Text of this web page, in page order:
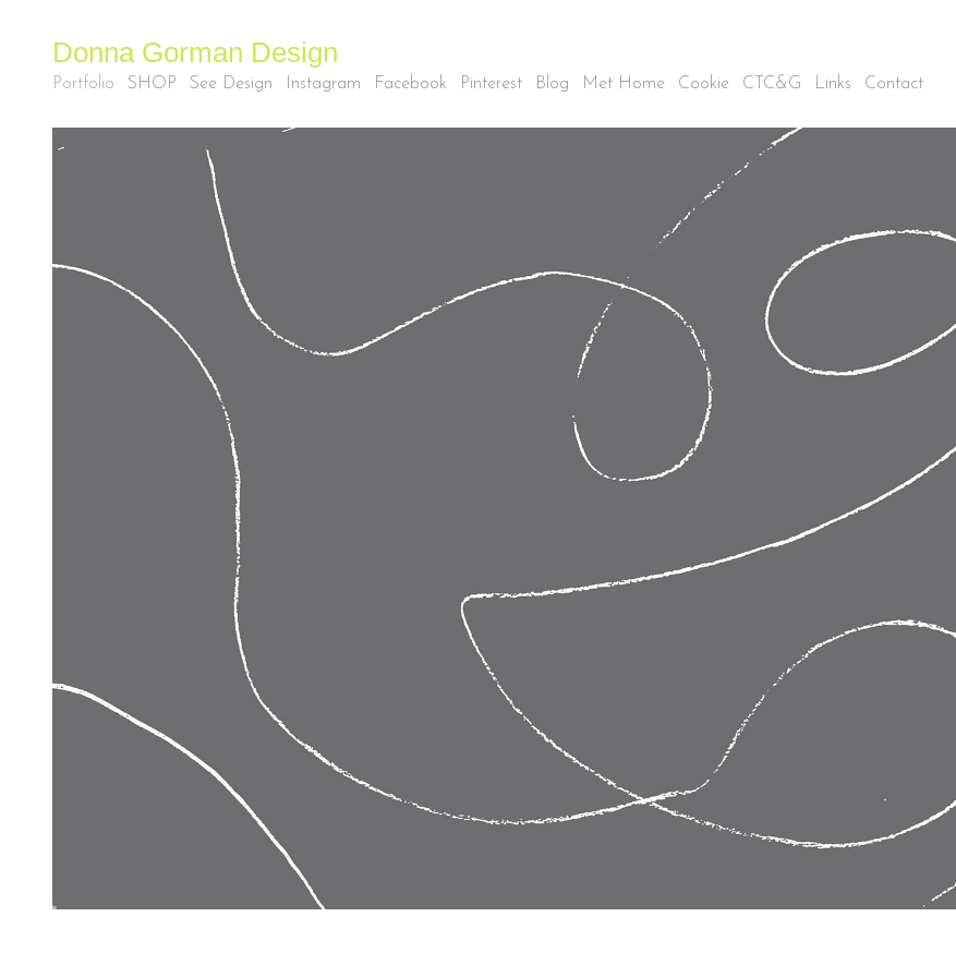
Donna Gorman Design
Portfolio SHOP See Design Instagram Facebook Pinterest Blog Met Home Cookie CTC&G Links Contact